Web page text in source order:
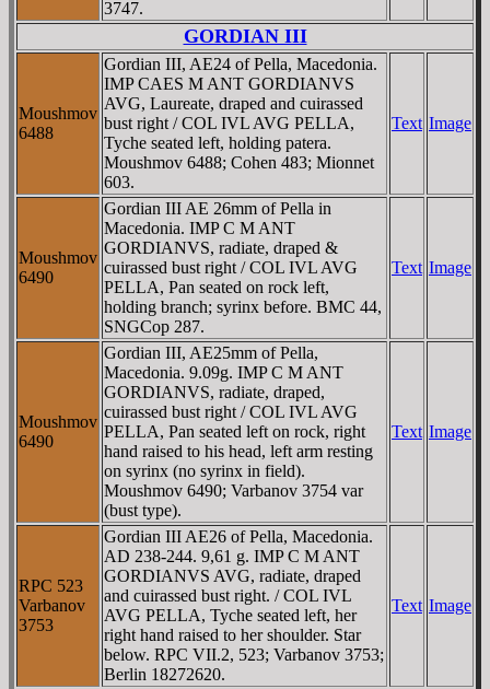
3747.
GORDIAN III
Moushmov
6488
Gordian III, AE24 of Pella, Macedonia.
IMP CAES M ANT GORDIANVS
AVG, Laureate, draped and cuirassed
bust right / COL IVL AVG PELLA,
Tyche seated left, holding patera.
Moushmov 6488; Cohen 483; Mionnet
603.
Text Image
Moushmov
6490
Gordian III AE 26mm of Pella in
Macedonia. IMP C M ANT
GORDIANVS, radiate, draped &
cuirassed bust right / COL IVL AVG
PELLA, Pan seated on rock left,
holding branch; syrinx before. BMC 44,
SNGCop 287.
Text Image
Moushmov
6490
Gordian III, AE25mm of Pella,
Macedonia. 9.09g. IMP C M ANT
GORDIANVS, radiate, draped,
cuirassed bust right / COL IVL AVG
PELLA, Pan seated left on rock, right
hand raised to his head, left arm resting
on syrinx (no syrinx in field).
Moushmov 6490; Varbanov 3754 var
(bust type).
Text Image
RPC 523
Varbanov
3753
Gordian III AE26 of Pella, Macedonia.
AD 238-244. 9,61 g. IMP C M ANT
GORDIANVS AVG, radiate, draped
and cuirassed bust right. / COL IVL
AVG PELLA, Tyche seated left, her
right hand raised to her shoulder. Star
below. RPC VII.2, 523; Varbanov 3753;
Berlin 18272620.
Text Image